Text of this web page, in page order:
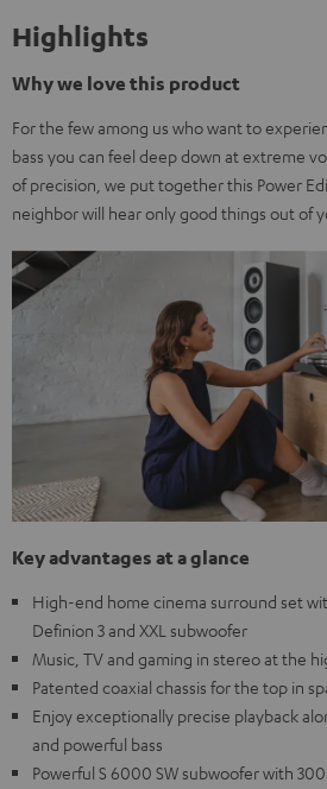
Highlights
Why we love this product
For the few among us who want to
bass you can feel deep down at extreme
of precision, we put together this Power
neighbor will hear only good things out of
Key advantages at a glance
High-end home cinema surround set
Definion 3 and XXL subwoofer
Music, TV and gaming in stereo at the
Patented coaxial chassis for the top in
Enjoy exceptionally precise playback
and powerful bass
Powerful S 6000 SW subwoofer with